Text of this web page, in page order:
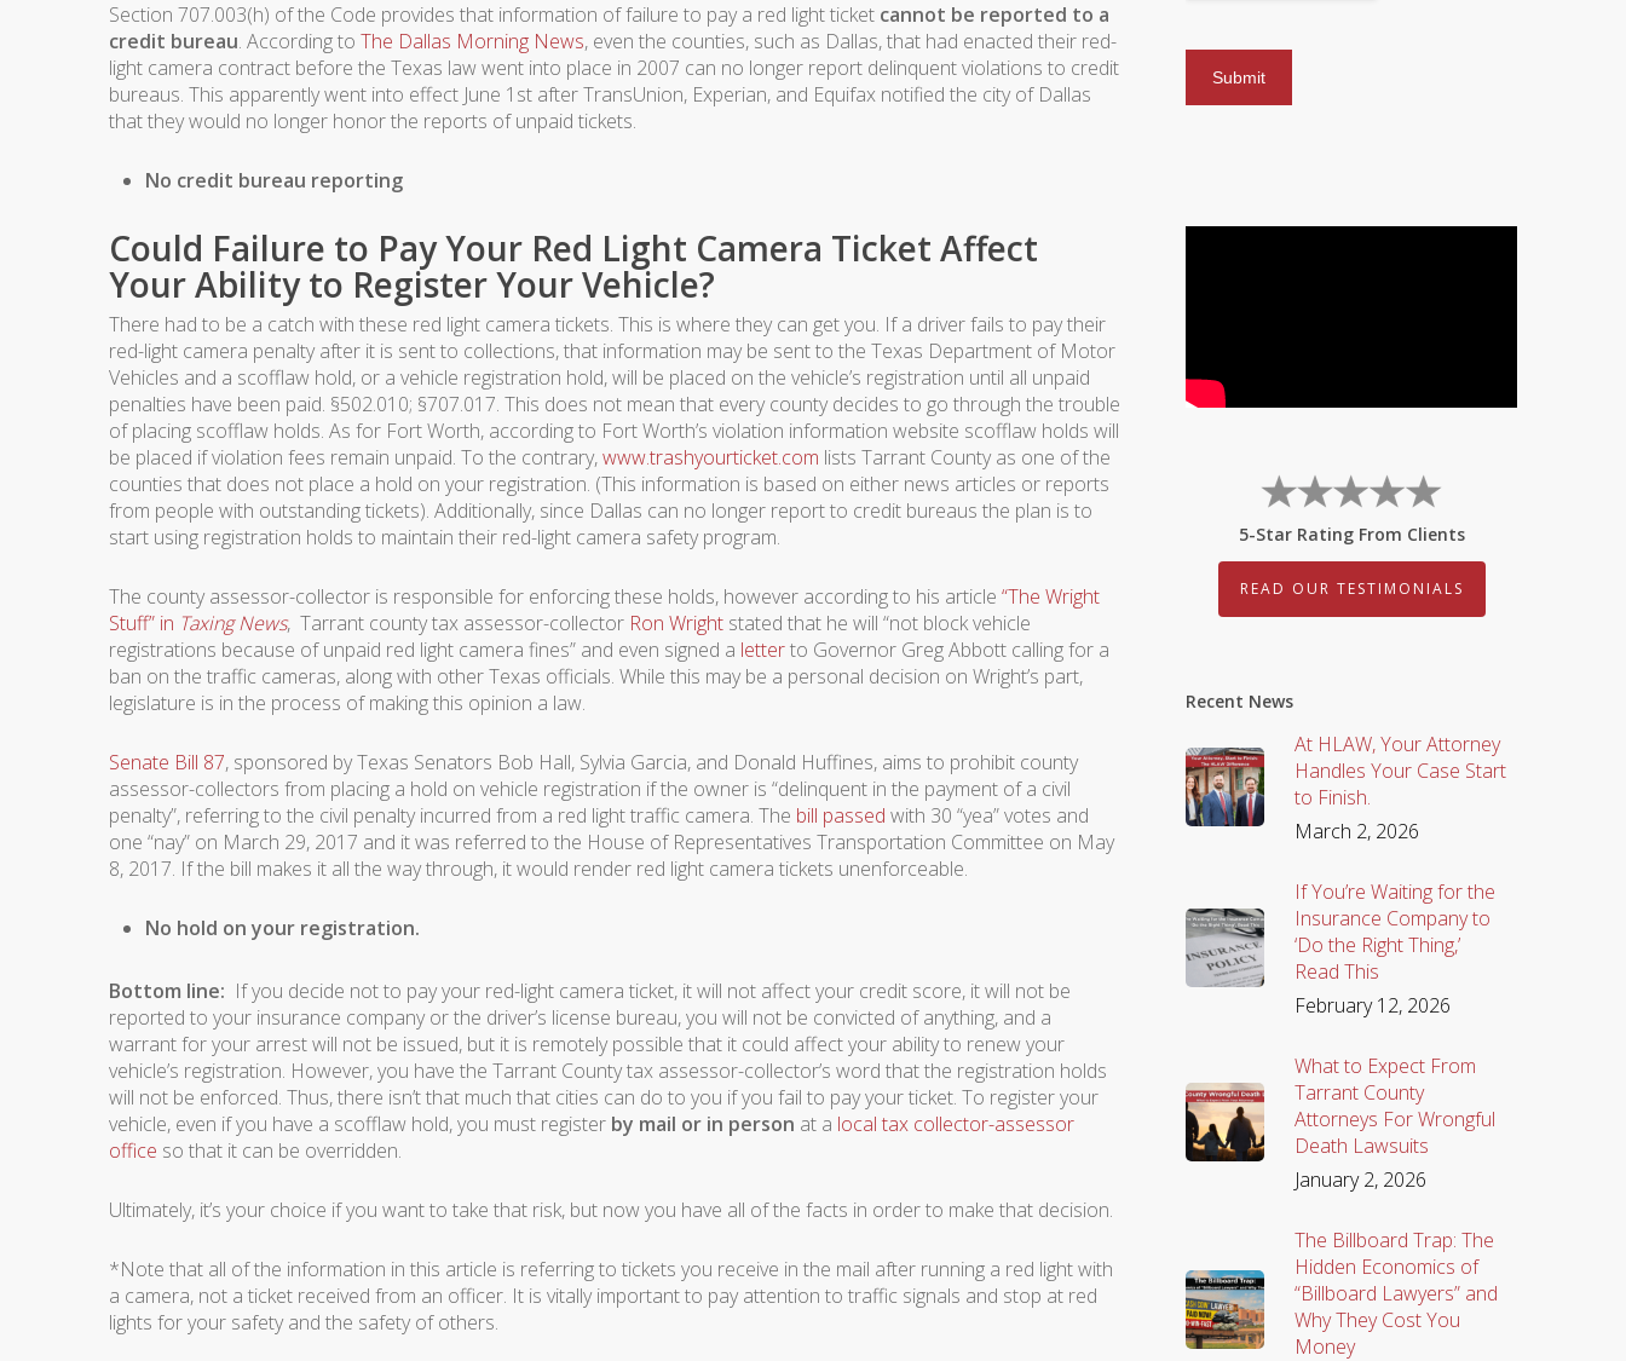
Section 707.003(h) of the Code provides that information of failure to pay a red light ticket cannot be reported to a
credit bureau. According to The Dallas Morning News, even the counties, such as Dallas, that had enacted their red-
light camera contract before the Texas law went into place in 2007 can no longer report delinquent violations to credit
bureaus. This apparently went into effect June 1st after TransUnion, Experian, and Equifax notified the city of Dallas
that they would no longer honor the reports of unpaid tickets.
No credit bureau reporting
Could Failure to Pay Your Red Light Camera Ticket Affect
Your Ability to Register Your Vehicle?
There had to be a catch with these red light camera tickets. This is where they can get you. If a driver fails to pay their
red-light camera penalty after it is sent to collections, that information may be sent to the Texas Department of Motor
Vehicles and a scofflaw hold, or a vehicle registration hold, will be placed on the vehicle’s registration until all unpaid
penalties have been paid. §502.010; §707.017. This does not mean that every county decides to go through the trouble
of placing scofflaw holds. As for Fort Worth, according to Fort Worth’s violation information website scofflaw holds will
be placed if violation fees remain unpaid. To the contrary,www.trashyourticket.com lists Tarrant County as one of the
counties that does not place a hold on your registration. (This information is based on either news articles or reports
from people with outstanding tickets). Additionally, since Dallas can no longer report to credit bureaus the plan is to
start using registration holds to maintain their red-light camera safety program.
The county assessor-collector is responsible for enforcing these holds, however according to his article “The Wright
Stuff” in Taxing News, Tarrant county tax assessor-collector Ron Wright stated that he will “not block vehicle
registrations because of unpaid red light camera fines” and even signed a letterto Governor Greg Abbott calling for a
ban on the traffic cameras, along with other Texas officials. While this may be a personal decision on Wright’s part,
legislature is in the process of making this opinion a law.
Senate Bill 87, sponsored by Texas Senators Bob Hall, Sylvia Garcia, and Donald Huffines, aims to prohibit county
assessor-collectors from placing a hold on vehicle registration if the owner is “delinquent in the payment of a civil
penalty”, referring to the civil penalty incurred from a red light traffic camera. The bill passed with 30 “yea” votes and
one “nay” on March 29, 2017 and it was referred to the House of Representatives Transportation Committee on May
8, 2017. If the bill makes it all the way through, it would render red light camera tickets unenforceable.
No hold on your registration.
Bottom line: If you decide not to pay your red-light camera ticket, it will not affect your credit score, it will not be
reported to your insurance company or the driver’s license bureau, you will not be convicted of anything, and a
warrant for your arrest will not be issued, but it is remotely possible that it could affect your ability to renew your
vehicle’s registration. However, you have the Tarrant County tax assessor-collector’s word that the registration holds
will not be enforced. Thus, there isn’t that much that cities can do to you if you fail to pay your ticket. To register your
vehicle, even if you have a scofflaw hold, you must register by mail or in person at a local tax collector-assessor
office so that it can be overridden.
Ultimately, it’s your choice if you want to take that risk, but now you have all of the facts in order to make that decision.
*Note that all of the information in this article is referring to tickets you receive in the mail after running a red light with
a camera, not a ticket received from an officer. It is vitally important to pay attention to traffic signals and stop at red
lights for your safety and the safety of others.
5-Star Rating From Clients
READ OUR TESTIMONIALS
Recent News
At HLAW, Your Attorney
Handles Your Case Start
to Finish.
March 2, 2026
If You’re Waiting for the
Insurance Company to
‘Do the Right Thing,’
Read This
February 12, 2026
What to Expect From
Tarrant County
Attorneys For Wrongful
Death Lawsuits
January 2, 2026
The Billboard Trap: The
Hidden Economics of
“Billboard Lawyers” and
Why They Cost You
Money